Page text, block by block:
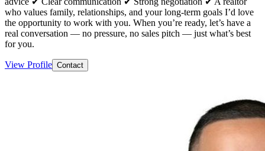
who values family, relationships, and your long-term goals I’d love
the opportunity to work with you. When you’re ready, let’s have a
real conversation — no pressure, no sales pitch — just what’s best
for you.
View Profile Contact